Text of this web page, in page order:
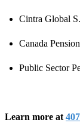
Cintra Global
Canada
Public Sector
Learn more at